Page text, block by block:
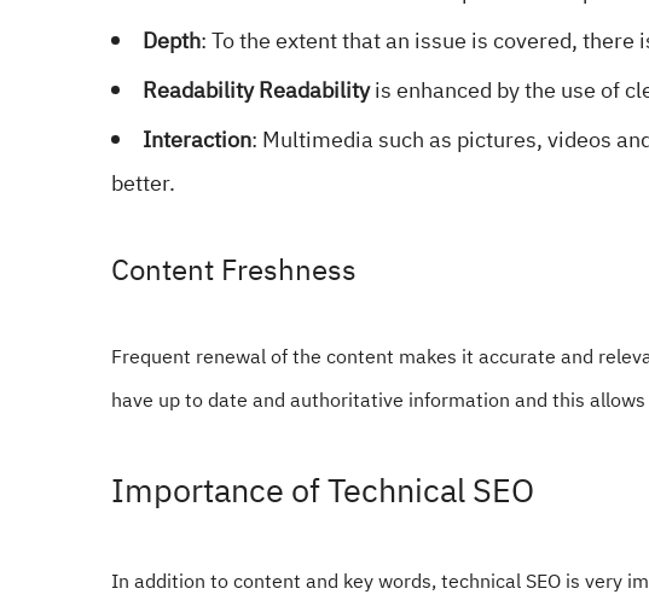
Depth: To the extent that an issue is covered, there
Readability Readabilityis enhanced by the use of
Interaction: Multimedia such as pictures, videos
better.
Content Freshness
Frequent renewal of the content makes it accurate and
have up to date and authoritative information and this
Importance of Technical SEO
In addition to content and key words, technical SEO is very